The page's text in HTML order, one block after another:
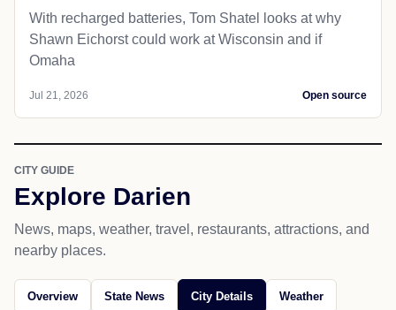
With recharged batteries, Tom Shatel looks at why
Shawn Eichorst could work at Wisconsin and if
Omaha
Jul 21, 2026 Open source
CITY GUIDE
Explore Darien
News, maps, weather, travel, restaurants, attractions, and
nearby places.
Overview State News City Details Weather